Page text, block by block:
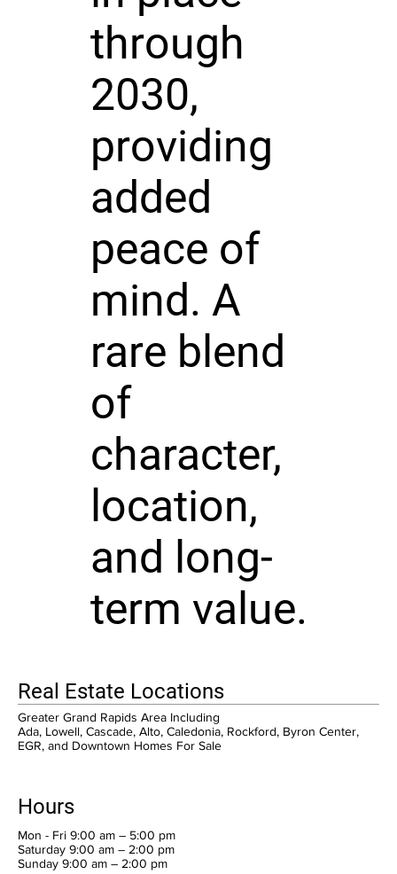
through
2030,
providing
added
peace of
mind. A
rare blend
of
character,
location,
and long-
term value.
Real Estate Locations
Greater Grand Rapids Area Including
Ada, Lowell, Cascade, Alto, Caledonia, Rockford, Byron Center,
EGR, and Downtown Homes For Sale
Hours
Mon - Fri 9:00 am – 5:00 pm
Saturday 9:00 am – 2:00 pm
​Sunday 9:00 am – 2:00 pm